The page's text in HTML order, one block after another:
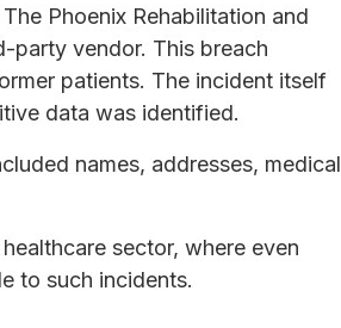
Phoenix Rehabilitation and
party vendor. This breach
patients. The incident itself
data was identified.
names, addresses, medical
sector, where even
to such incidents.